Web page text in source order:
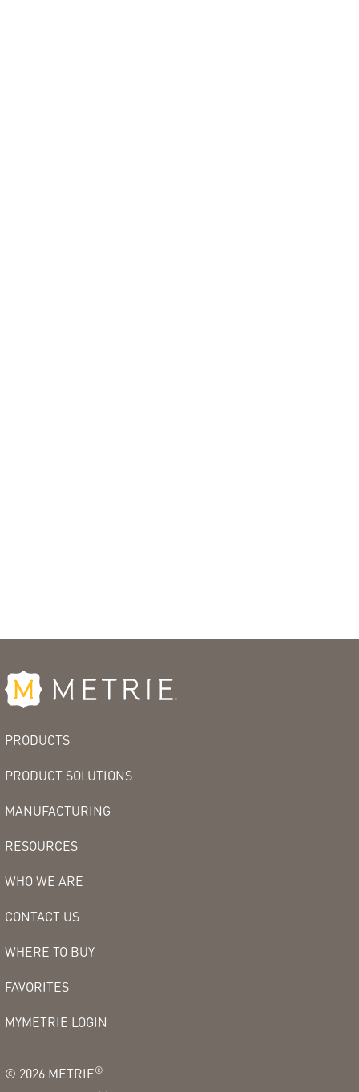
PRODUCTS
PRODUCT SOLUTIONS
MANUFACTURING
RESOURCES
WHO WE ARE
CONTACT US
WHERE TO BUY
FAVORITES
MYMETRIE LOGIN
© 2026 METRIE®